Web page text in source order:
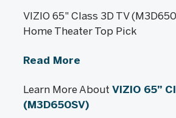
VIZIO 65" Class 3D TV
Home Theater Top Pick
Read More
Learn More About VIZIO 65”
(M3D650SV)